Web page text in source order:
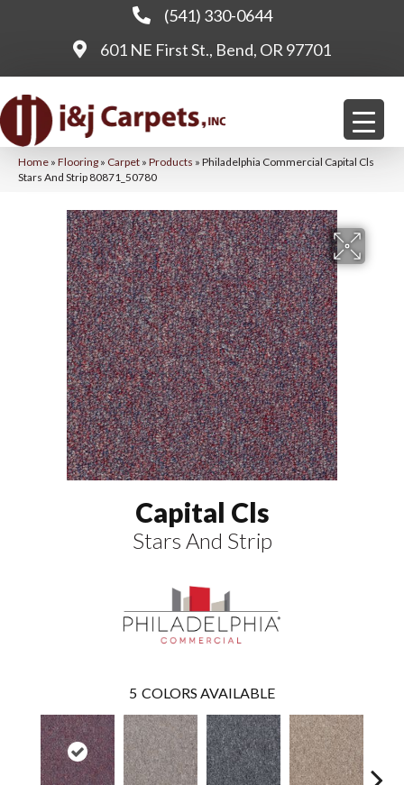
(541) 330-0644
601 NE First St., Bend, OR 97701
Home » Flooring » Carpet » Products » Philadelphia Commercial Capital Cls
Stars And Strip 80871_50780
Capital Cls
Stars And Strip
5 COLORS AVAILABLE